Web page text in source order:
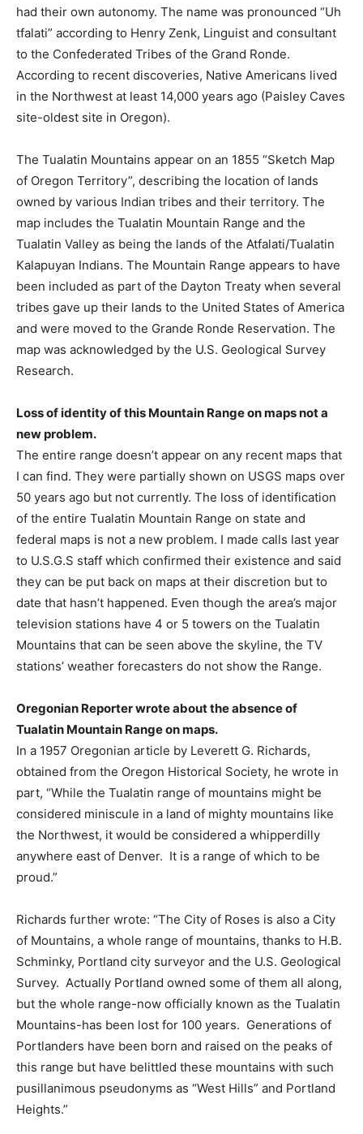
had their own autonomy. The name was pronounced “Uh
tfalati” according to Henry Zenk, Linguist and consultant
to the Confederated Tribes of the Grand Ronde.
According to recent discoveries, Native Americans lived
in the Northwest at least 14,000 years ago (Paisley Caves
site-oldest site in Oregon).
The Tualatin Mountains appear on an 1855 “Sketch Map
of Oregon Territory”, describing the location of lands
owned by various Indian tribes and their territory. The
map includes the Tualatin Mountain Range and the
Tualatin Valley as being the lands of the Atfalati/Tualatin
Kalapuyan Indians. The Mountain Range appears to have
been included as part of the Dayton Treaty when several
tribes gave up their lands to the United States of America
and were moved to the Grande Ronde Reservation. The
map was acknowledged by the U.S. Geological Survey
Research.
Loss of identity of this Mountain Range on maps not a
new problem.
The entire range doesn’t appear on any recent maps that
I can find. They were partially shown on USGS maps over
50 years ago but not currently. The loss of identification
of the entire Tualatin Mountain Range on state and
federal maps is not a new problem. I made calls last year
to U.S.G.S staff which confirmed their existence and said
they can be put back on maps at their discretion but to
date that hasn’t happened. Even though the area’s major
television stations have 4 or 5 towers on the Tualatin
Mountains that can be seen above the skyline, the TV
stations’ weather forecasters do not show the Range.
Oregonian Reporter wrote about the absence of
Tualatin Mountain Range on maps.
In a 1957 Oregonian article by Leverett G. Richards,
obtained from the Oregon Historical Society, he wrote in
part, “While the Tualatin range of mountains might be
considered miniscule in a land of mighty mountains like
the Northwest, it would be considered a whipperdilly
anywhere east of Denver. It is a range of which to be
proud.”
Richards further wrote: “The City of Roses is also a City
of Mountains, a whole range of mountains, thanks to H.B.
Schminky, Portland city surveyor and the U.S. Geological
Survey. Actually Portland owned some of them all along,
but the whole range-now officially known as the Tualatin
Mountains-has been lost for 100 years. Generations of
Portlanders have been born and raised on the peaks of
this range but have belittled these mountains with such
pusillanimous pseudonyms as “West Hills” and Portland
Heights.”